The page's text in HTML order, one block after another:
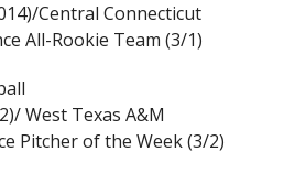
Central Connecticut
All-Rookie Team (3/1)
West Texas A&M
Pitcher of the Week (3/2)